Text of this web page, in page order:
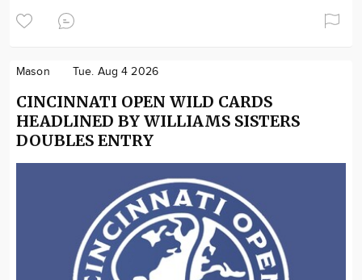
Mason Tue. Aug 4 2026
CINCINNATI OPEN WILD CARDS
HEADLINED BY WILLIAMS SISTERS
DOUBLES ENTRY